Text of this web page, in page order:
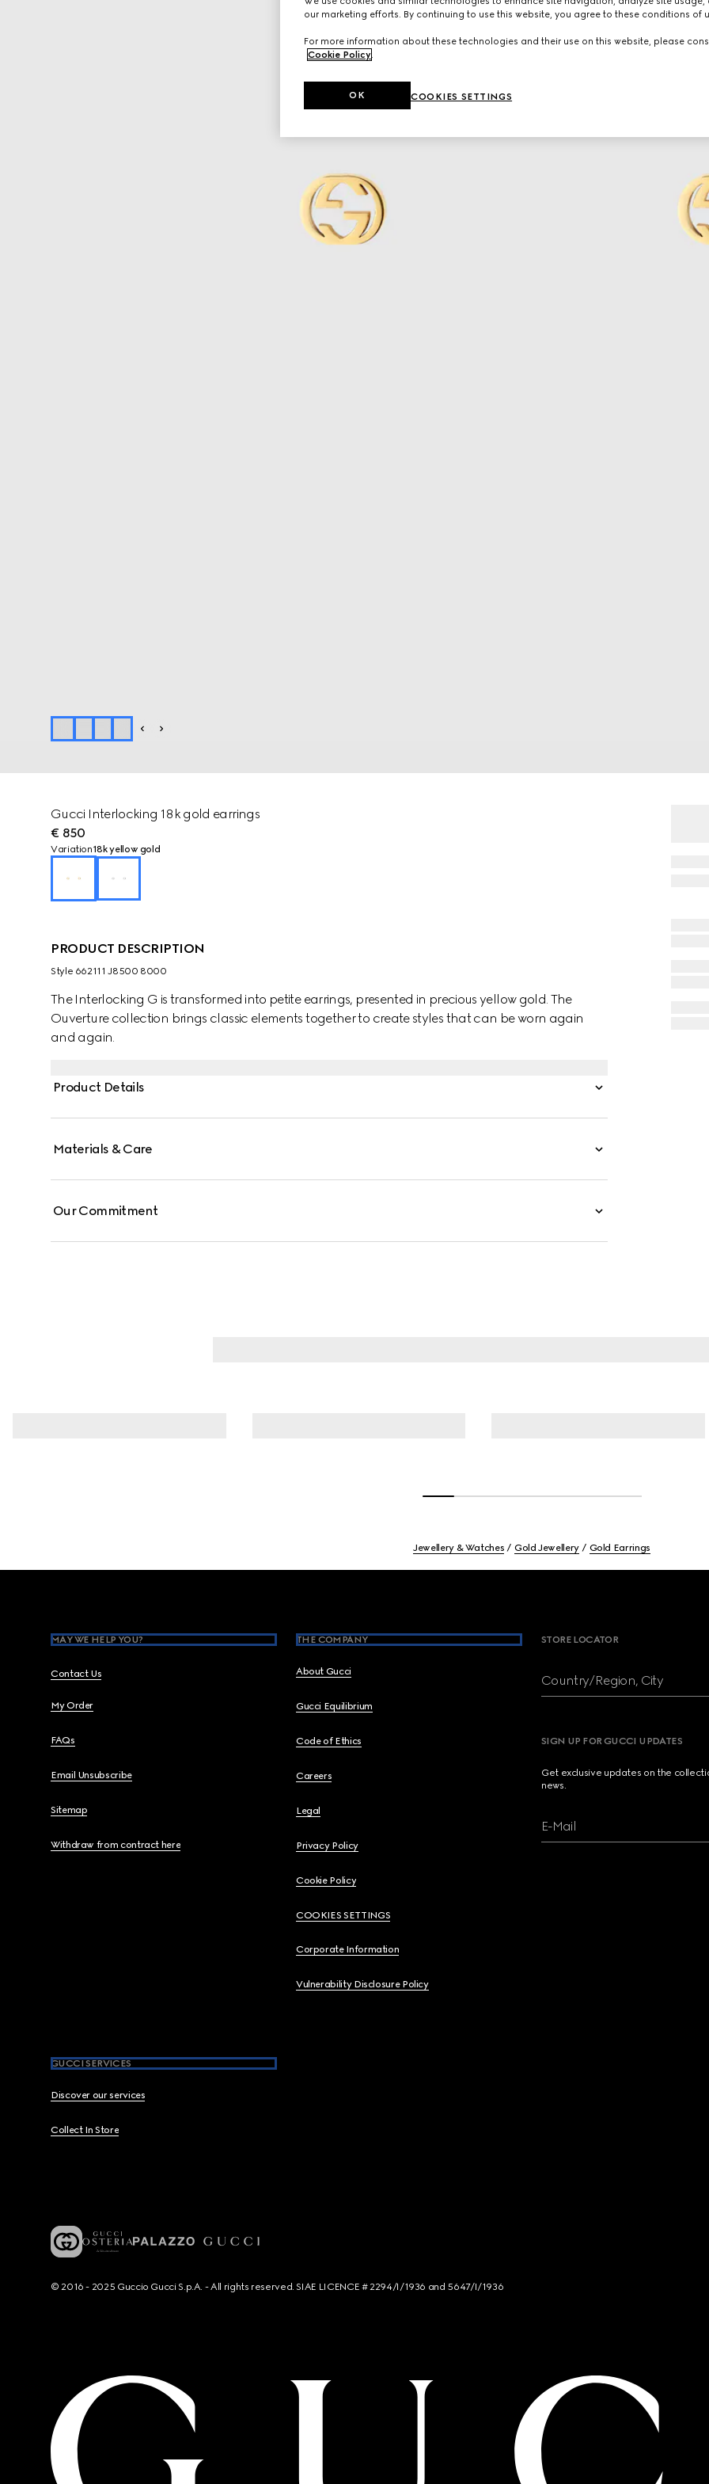
Gucci Interlocking 18k gold earrings
€ 850
Variation18k yellow gold
PRODUCT DESCRIPTION
Style ‎662111 J8500 8000
The Interlocking G is transformed into petite earrings, presented in precious yellow gold. The
Ouverture collection brings classic elements together to create styles that can be worn again
and again.
Product Details
Materials & Care
Our Commitment
Jewellery & Watches Gold Jewellery Gold Earrings
MAY WE HELP YOU?
Contact Us
My Order
FAQs
Email Unsubscribe
Sitemap
Withdraw from contract here
THE COMPANY
About Gucci
Gucci Equilibrium
Code of Ethics
Careers
Legal
Privacy Policy
Cookie Policy
COOKIES SETTINGS
Corporate Information
Vulnerability Disclosure Policy
GUCCI SERVICES
Discover our services
Collect In Store
STORE LOCATOR
Country/Region, City
SIGN UP FOR GUCCI UPDATES
Get exclusive updates on the
news.
E-Mail
© 2016 - 2025 Guccio Gucci S.p.A. - All rights reserved. SIAE LICENCE # 2294/I/1936 and 5647/I/1936
our marketing efforts. By continuing to use this website, you agree to these conditions of
For more information about these technologies and their use on this website, please
Cookie Policy.
COOKIES SETTINGS
OK